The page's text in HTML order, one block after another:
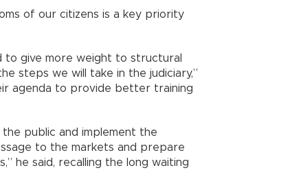
of our citizens is a key priority
to give more weight to structural
steps we will take in the judiciary,”
agenda to provide better training
public and implement the
to the markets and prepare
he said, recalling the long waiting